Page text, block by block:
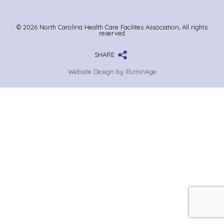
© 2026 North Carolina Health Care Facilites Association, All rights
reserved
SHARE
Website Design by IlluminAge